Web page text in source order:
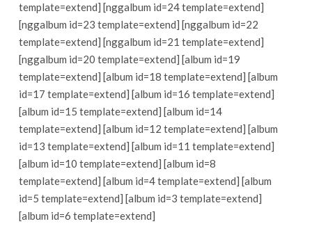
template=extend] [nggalbum id=24 template=extend]
[nggalbum id=23 template=extend] [nggalbum id=22
template=extend] [nggalbum id=21 template=extend]
[nggalbum id=20 template=extend] [album id=19
template=extend] [album id=18 template=extend] [album
id=17 template=extend] [album id=16 template=extend]
[album id=15 template=extend] [album id=14
template=extend] [album id=12 template=extend] [album
id=13 template=extend] [album id=11 template=extend]
[album id=10 template=extend] [album id=8
template=extend] [album id=4 template=extend] [album
id=5 template=extend] [album id=3 template=extend]
[album id=6 template=extend]